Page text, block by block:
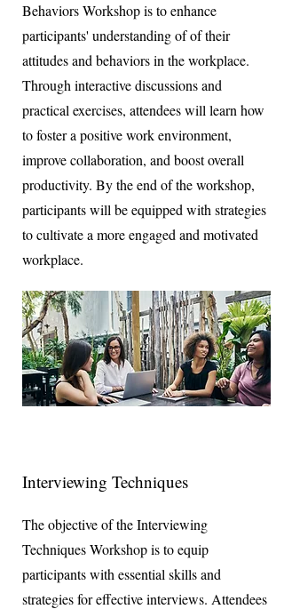
Behaviors Workshop is to enhance
participants' understanding of of their
attitudes and behaviors in the workplace.
Through interactive discussions and
practical exercises, attendees will learn how
to foster a positive work environment,
improve collaboration, and boost overall
productivity. By the end of the workshop,
participants will be equipped with strategies
to cultivate a more engaged and motivated
workplace.
Interviewing Techniques
The objective of the Interviewing
Techniques Workshop is to equip
participants with essential skills and
strategies for effective interviews. Attendees